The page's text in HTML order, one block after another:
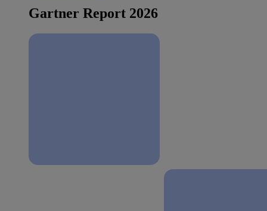
Gartner Report 2026